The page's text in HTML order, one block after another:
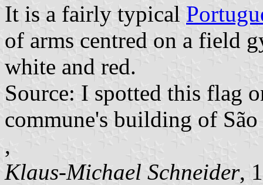
It is a fairly typical
of arms centred on a field
white and red.
Source: I spotted this flag
commune's building of
,
Klaus-Michael Schneider,